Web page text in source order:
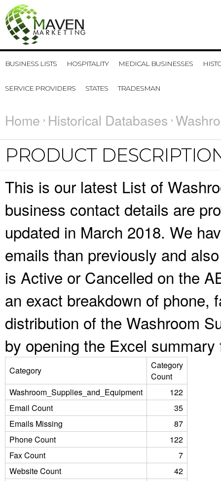
BUSINESS LISTS HOSPITALITY MEDICAL BUSINESSES
SERVICE PROVIDERS STATES TRADESMAN
Home Historical Databases
PRODUCT
This is our latest List of
business contact details are
updated in March 2018. We
emails than previously and
is Active or Cancelled on the
an exact breakdown of phone,
distribution of the Washroom
by opening the Excel
Category
Category
Count
Washroom_Supplies_and_Equipment
122
Email Count
35
Emails Missing
87
Phone Count
122
Fax Count
7
Website Count
42